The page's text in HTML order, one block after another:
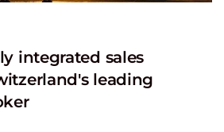
integrated sales
leading